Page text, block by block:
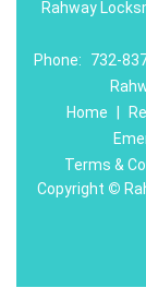
Rahway
Phone:
732-
Home
Terms &
Copyright ©